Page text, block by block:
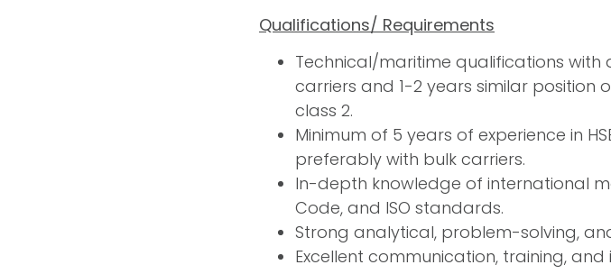
Qualifications/ Requirements
Technical/maritime qualifications
carriers and 1-2 years similar position
class 2.
Minimum of 5 years of experience in
preferably with bulk carriers.
In-depth knowledge of international
Code, and ISO standards.
Strong analytical, problem-solving,
Excellent communication, training, and